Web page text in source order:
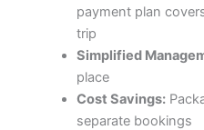
payment plan
trip
Simplified
place
Cost Savings:
separate bookings